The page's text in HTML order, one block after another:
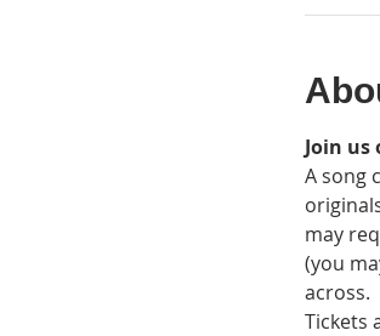
Join
A song
may
(you
across.
Tickets